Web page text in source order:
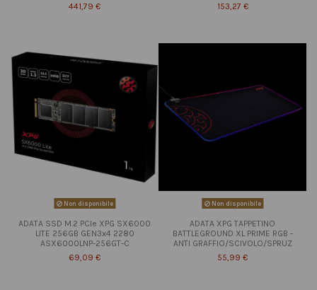
441,79 €
153,27 €
Non disponibile
ADATA SSD M.2 PCIe XPG SX6000
LITE 256GB GEN3x4 2280
ASX6000LNP-256GT-C
69,09 €
Non disponibile
ADATA XPG TAPPETINO
BATTLEGROUND XL PRIME RGB -
ANTI GRAFFIO/SCIVOLO/SPRUZ
55,99 €